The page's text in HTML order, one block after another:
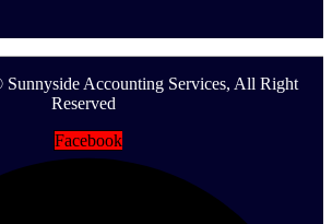
Accounting Services, All Right
Reserved
Facebook